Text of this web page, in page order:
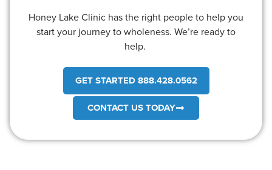
Honey Lake Clinic has the right people to help you
start your journey to wholeness. We’re ready to
help.
GET STARTED 888.428.0562
CONTACT US TODAY